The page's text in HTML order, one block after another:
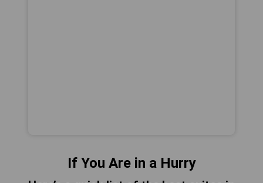
If You Are in a Hurry